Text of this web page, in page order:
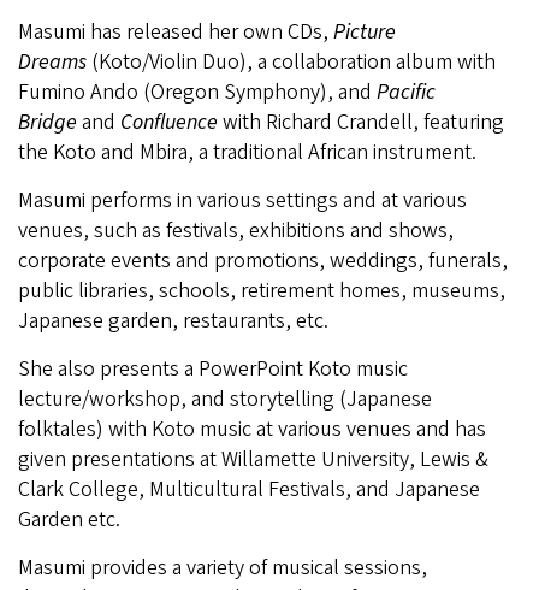
Masumi has released her own CDs, Picture
Dreams (Koto/Violin Duo), a collaboration album with
Fumino Ando (Oregon Symphony), and Pacific
Bridge and Confluence with Richard Crandell, featuring
the Koto and Mbira, a traditional African instrument.
Masumi performs in various settings and at various
venues, such as festivals, exhibitions and shows,
corporate events and promotions, weddings, funerals,
public libraries, schools, retirement homes, museums,
Japanese garden, restaurants, etc.
She also presents a PowerPoint Koto music
lecture/workshop, and storytelling (Japanese
folktales) with Koto music at various venues and has
given presentations at Willamette University, Lewis &
Clark College, Multicultural Festivals, and Japanese
Garden etc.
Masumi provides a variety of musical sessions,